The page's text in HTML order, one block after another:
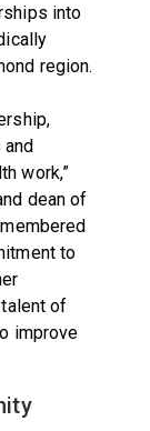
into
region.
work,”
dean of
to
of
improve